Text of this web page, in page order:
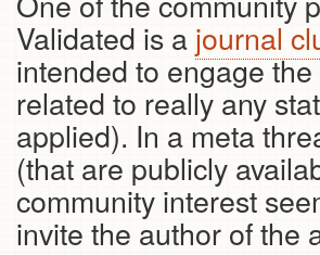
Validated is a journal
intended to engage
related to really any
applied). In a meta
(that are publicly
community interest
invite the author of the